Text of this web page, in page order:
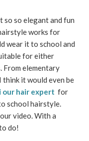
so so elegant and fun
works for
wear it to school and
for either
From elementary
it would even be
our hair expert for
school hairstyle.
video. With a
do!